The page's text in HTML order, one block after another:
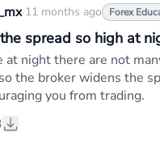
·11 months ago Forex
spread so high at
at night there are not
the broker widens the
you from trading.